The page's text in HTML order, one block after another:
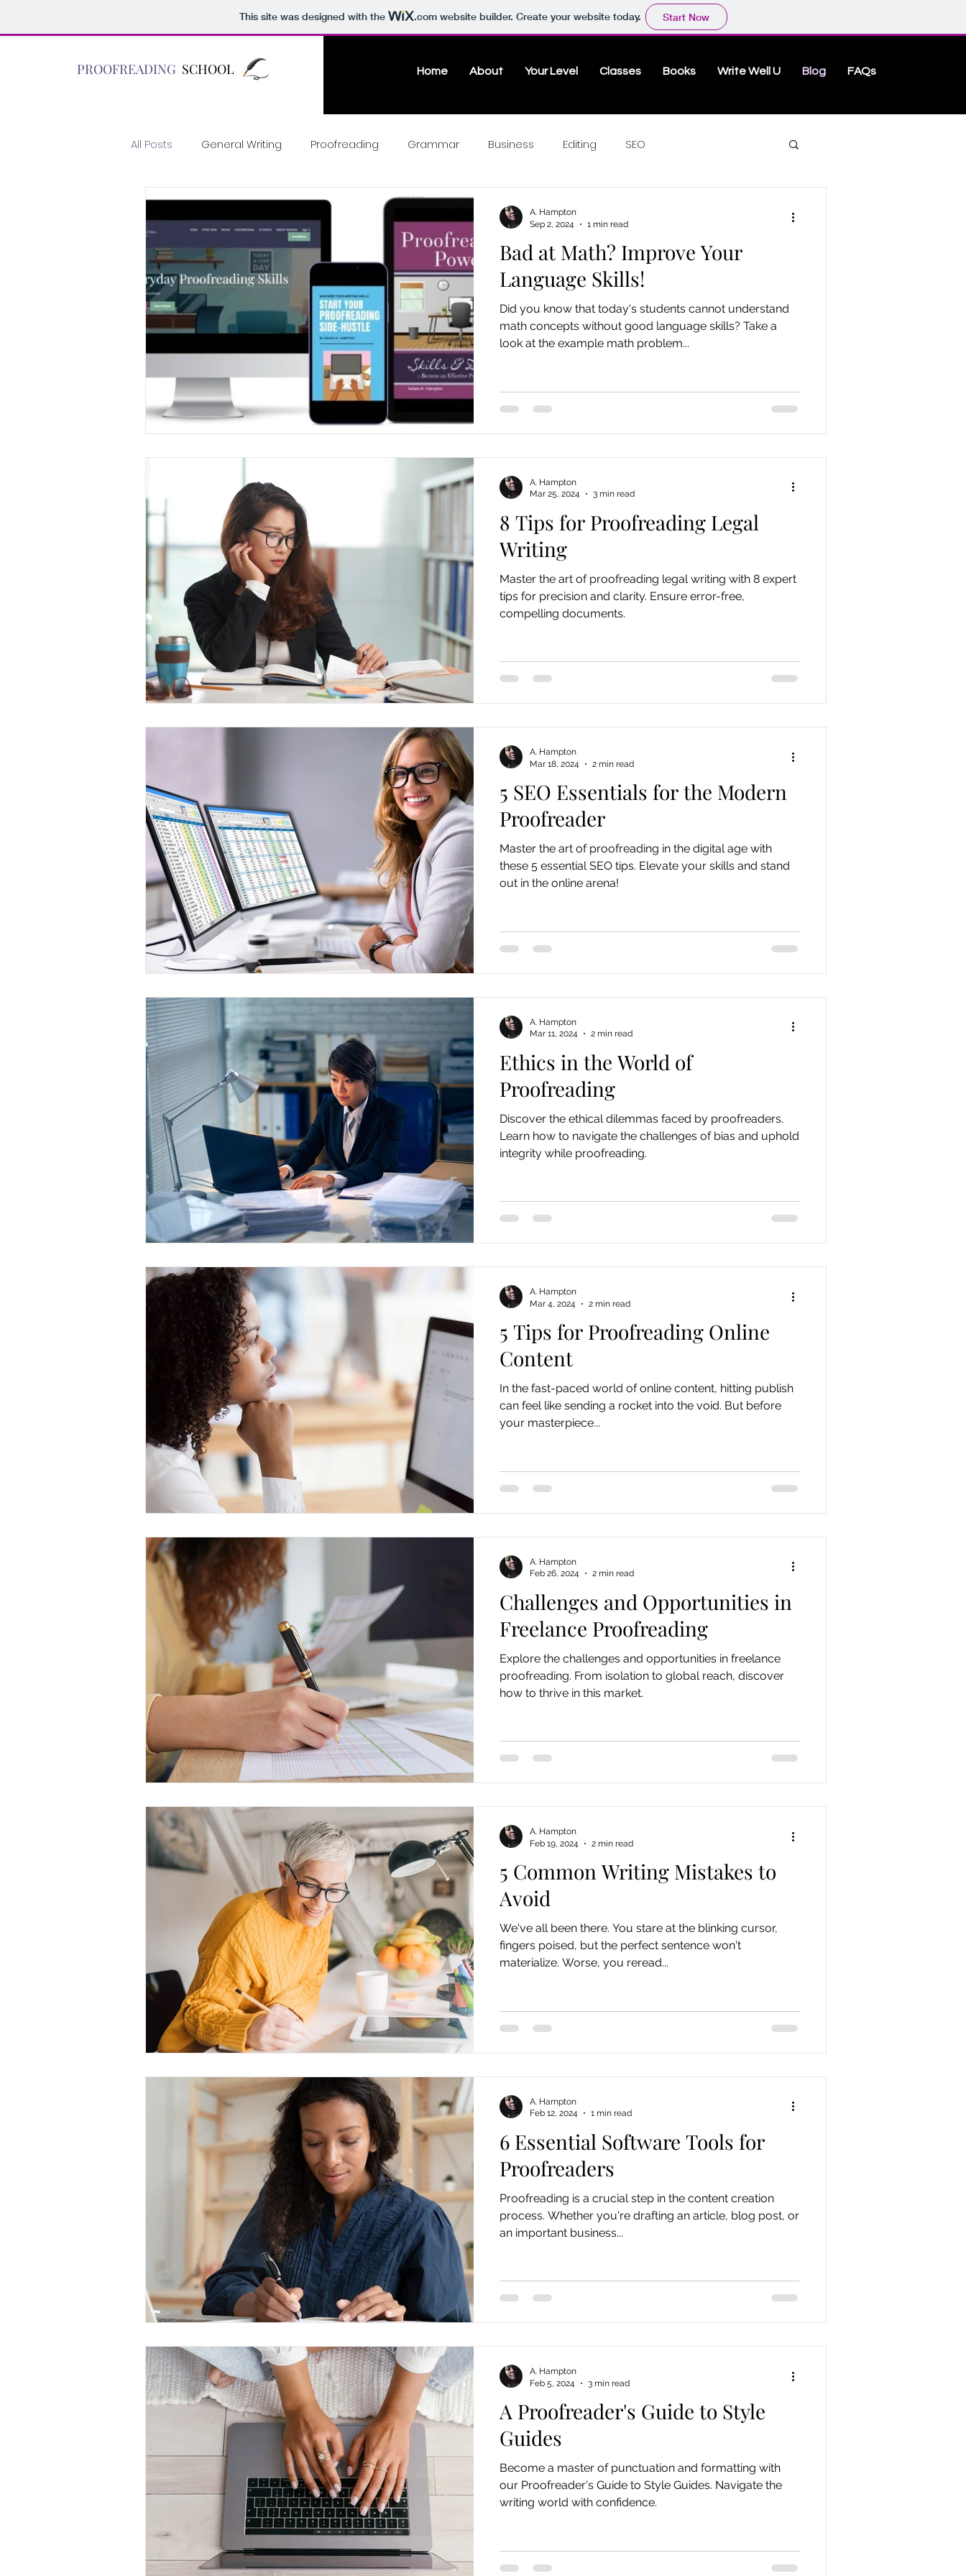
This site was designed with the .comwebsite builder. Create your website today. Start Now
PROOFREADING SCHOOL Home About Your Level Classes Books Write Well U Blog FAQs
All Posts General Writing Proofreading Grammar Business Editing SEO
Bad at Math? Improve Your
Language Skills!
Did you know that today's students cannot understand
math concepts without good language skills? Take a
look at the example math problem...
A. Hampton
Sep 2, 2024
1 min read
8 Tips for Proofreading Legal
Writing
Master the art of proofreading legal writing with 8 expert
tips for precision and clarity. Ensure error-free,
compelling documents.
A. Hampton
Mar 25, 2024
3 min read
5 SEO Essentials for the Modern
Proofreader
Master the art of proofreading in the digital age with
these 5 essential SEO tips. Elevate your skills and stand
out in the online arena!
A. Hampton
Mar 18, 2024
2 min read
Ethics in the World of
Proofreading
Discover the ethical dilemmas faced by proofreaders.
Learn how to navigate the challenges of bias and uphold
integrity while proofreading.
A. Hampton
Mar 11, 2024
2 min read
5 Tips for Proofreading Online
Content
In the fast-paced world of online content, hitting publish
can feel like sending a rocket into the void. But before
your masterpiece...
A. Hampton
Mar 4, 2024
2 min read
Challenges and Opportunities in
Freelance Proofreading
Explore the challenges and opportunities in freelance
proofreading. From isolation to global reach, discover
how to thrive in this market.
A. Hampton
Feb 26, 2024
2 min read
5 Common Writing Mistakes to
Avoid
We've all been there. You stare at the blinking cursor,
fingers poised, but the perfect sentence won't
materialize. Worse, you reread...
A. Hampton
Feb 19, 2024
2 min read
6 Essential Software Tools for
Proofreaders
Proofreading is a crucial step in the content creation
process. Whether you're drafting an article, blog post, or
an important business...
A. Hampton
Feb 12, 2024
1 min read
A Proofreader's Guide to Style
Guides
Become a master of punctuation and formatting with
our Proofreader's Guide to Style Guides. Navigate the
writing world with confidence.
A. Hampton
Feb 5, 2024
3 min read